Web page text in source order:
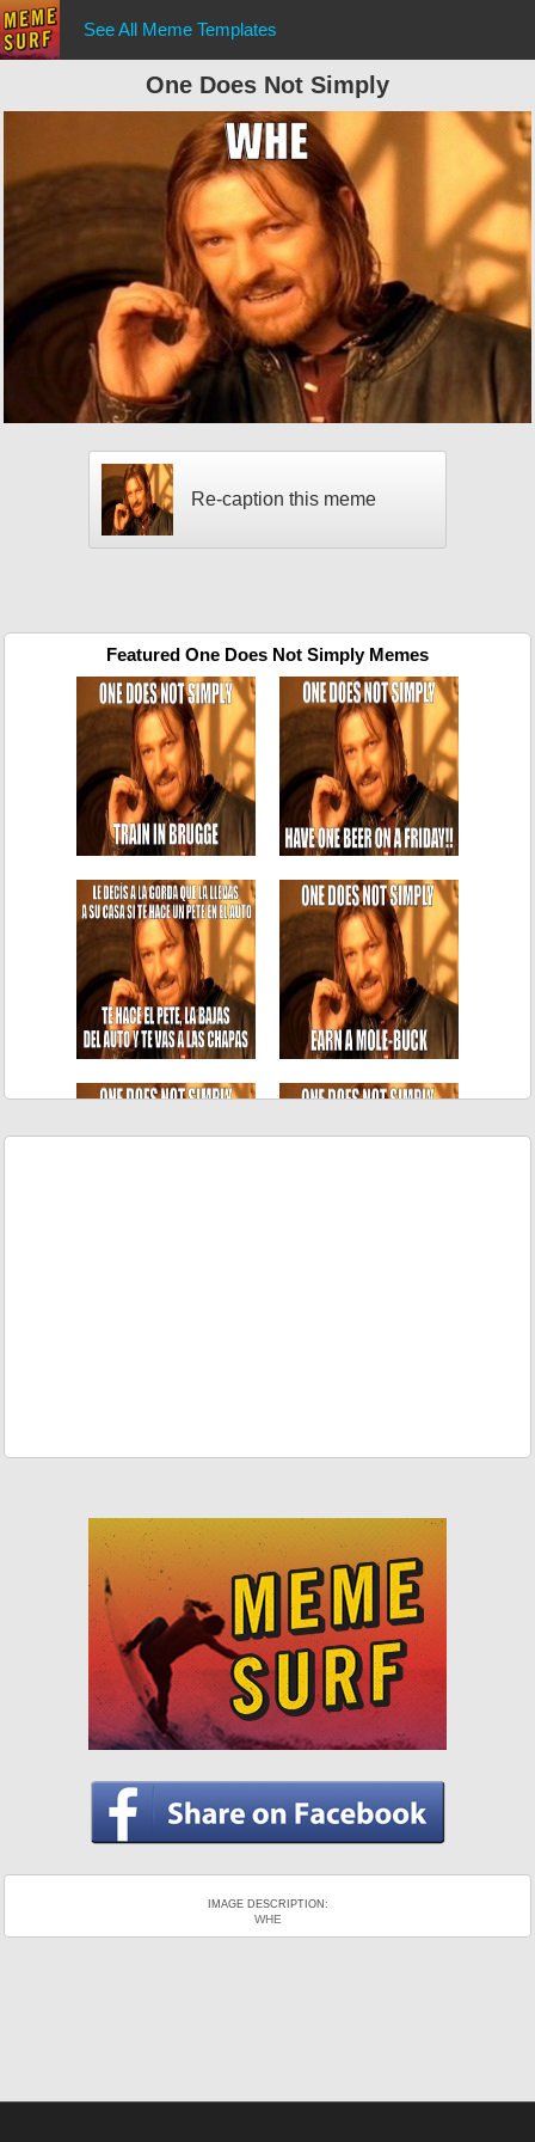
See All Meme Templates
One Does Not Simply
Re-caption this meme
Featured One Does Not Simply Memes
IMAGE DESCRIPTION:
WHE